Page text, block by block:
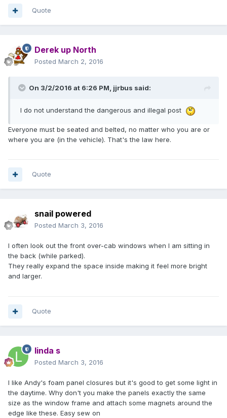
Quote
Derek up North
Posted March 2, 2016
On 3/2/2016 at 6:26 PM, jjrbus said:
I do not understand the dangerous and illegal post
Everyone must be seated and belted, no matter who you are or
where you are (in the vehicle). That's the law here.
Quote
snail powered
Posted March 3, 2016
I often look out the front over-cab windows when I am sitting in
the back (while parked).
They really expand the space inside making it feel more bright
and larger.
Quote
linda s
Posted March 3, 2016
I like Andy's foam panel closures but it's good to get some light in
the daytime. Why don't you make the panels exactly the same
size as the window frame and attach some magnets around the
edge like these. Easy sew on